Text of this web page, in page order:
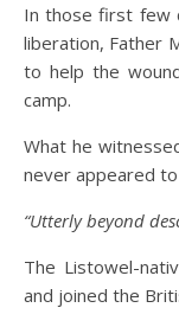
In those first few
liberation, Father
to help the
camp.
What he
never appeared to
“Utterly beyond
The Listowel-
and joined the